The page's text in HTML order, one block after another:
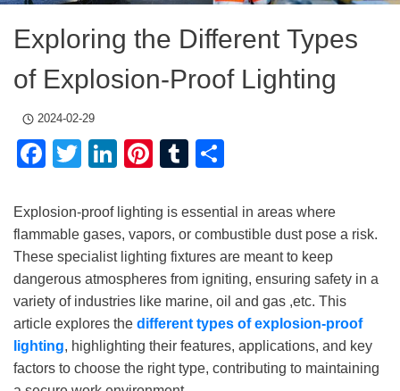
Exploring the Different Types
of Explosion-Proof Lighting
2024-02-29
Facebook
TwitterLinkedIn
Pinterest
Tumblr
Explosion-proof lighting is essential in areas where
flammable gases, vapors, or combustible dust pose a risk.
These specialist lighting fixtures are meant to keep
dangerous atmospheres from igniting, ensuring safety in a
variety of industries like marine, oil and gas ,etc. This
article explores the different types of explosion-proof
lighting, highlighting their features, applications, and key
factors to choose the right type, contributing to maintaining